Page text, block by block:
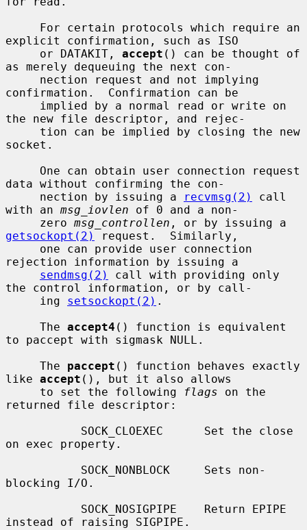
explicit confirmation, such as ISO
     or DATAKIT,
accept () can be thought of
as merely dequeuing the next con-
confirmation.  Confirmation can be
the new file descriptor, and rejec-
socket.
data without confirming the con-
     nection by issuing a
recvmsg(2)
call
with an msg_iovlen of 0 and a non-
     zero
msg_controllen
getsockopt(2)
request.  Similarly,
rejection information by issuing a
sendmsg(2)
call with providing only
the control information, or by call-
     ing
setsockopt(2) .
     The
accept4 () function is equivalent
to paccept with sigmask NULL.
     The
paccept () function behaves exactly
like accept (), but it also allows
     to set the following
flags on the
returned file descriptor:
on exec property.
blocking I/O.
instead of raising SIGPIPE.